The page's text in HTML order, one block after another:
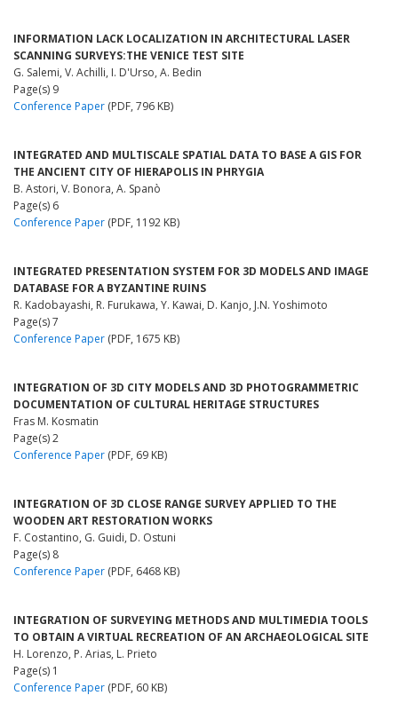
INFORMATION LACK LOCALIZATION IN ARCHITECTURAL LASER
SCANNING SURVEYS:THE VENICE TEST SITE
G. Salemi, V. Achilli, I. D'Urso, A. Bedin
Page(s) 9
Conference Paper (PDF, 796 KB)
INTEGRATED AND MULTISCALE SPATIAL DATA TO BASE A GIS FOR
THE ANCIENT CITY OF HIERAPOLIS IN PHRYGIA
B. Astori, V. Bonora, A. Spanò
Page(s) 6
Conference Paper (PDF, 1192 KB)
INTEGRATED PRESENTATION SYSTEM FOR 3D MODELS AND IMAGE
DATABASE FOR A BYZANTINE RUINS
R. Kadobayashi, R. Furukawa, Y. Kawai, D. Kanjo, J.N. Yoshimoto
Page(s) 7
Conference Paper (PDF, 1675 KB)
INTEGRATION OF 3D CITY MODELS AND 3D PHOTOGRAMMETRIC
DOCUMENTATION OF CULTURAL HERITAGE STRUCTURES
Fras M. Kosmatin
Page(s) 2
Conference Paper (PDF, 69 KB)
INTEGRATION OF 3D CLOSE RANGE SURVEY APPLIED TO THE
WOODEN ART RESTORATION WORKS
F. Costantino, G. Guidi, D. Ostuni
Page(s) 8
Conference Paper (PDF, 6468 KB)
INTEGRATION OF SURVEYING METHODS AND MULTIMEDIA TOOLS
TO OBTAIN A VIRTUAL RECREATION OF AN ARCHAEOLOGICAL SITE
H. Lorenzo, P. Arias, L. Prieto
Page(s) 1
Conference Paper (PDF, 60 KB)